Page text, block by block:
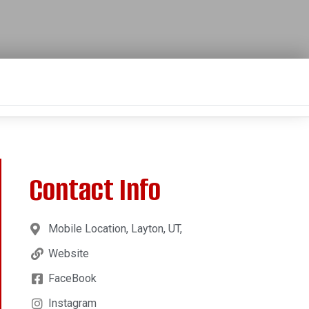
Contact Info
Mobile Location, Layton, UT,
Website
FaceBook
Instagram